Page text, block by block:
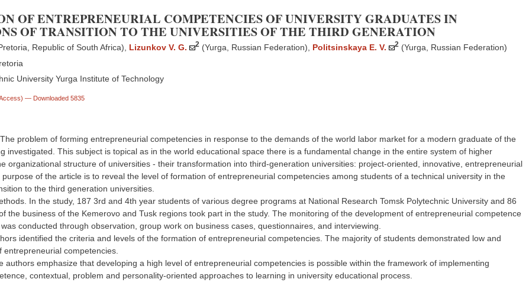
OF ENTREPRENEURIAL COMPETENCIES OF UNIVERSITY GRADUATES IN
OF TRANSITION TO THE UNIVERSITIES OF THE THIRD GENERATION
Republic of South Africa) Lizunkov V. G. 2 (Yurga, Russian Federation) Politsinskaya E. V. 2 (Yurga, Russian Federation)
University Yurga Institute of Technology
— Downloaded 5835
problem of forming entrepreneurial competencies in response to the demands of the world labor market for a modern graduate of the
investigated. This subject is topical as in the world educational space there is a fundamental change in the entire system of higher
organizational structure of universities - their transformation into third-generation universities: project-oriented, innovative, entrepreneurial
purpose of the article is to reveal the level of formation of entrepreneurial competencies among students of a technical university in the
to the third generation universities.
In the study, 187 3rd and 4th year students of various degree programs at National Research Tomsk Polytechnic University and 86
the business of the Kemerovo and Tusk regions took part in the study. The monitoring of the development of entrepreneurial competence
conducted through observation, group work on business cases, questionnaires, and interviewing.
identified the criteria and levels of the formation of entrepreneurial competencies. The majority of students demonstrated low and
entrepreneurial competencies.
authors emphasize that developing a high level of entrepreneurial competencies is possible within the framework of implementing
contextual, problem and personality-oriented approaches to learning in university educational process.